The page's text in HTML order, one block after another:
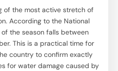
of the most active stretch of
According to the National
the season falls between
This is a practical time for
country to confirm exactly
for water damage caused by